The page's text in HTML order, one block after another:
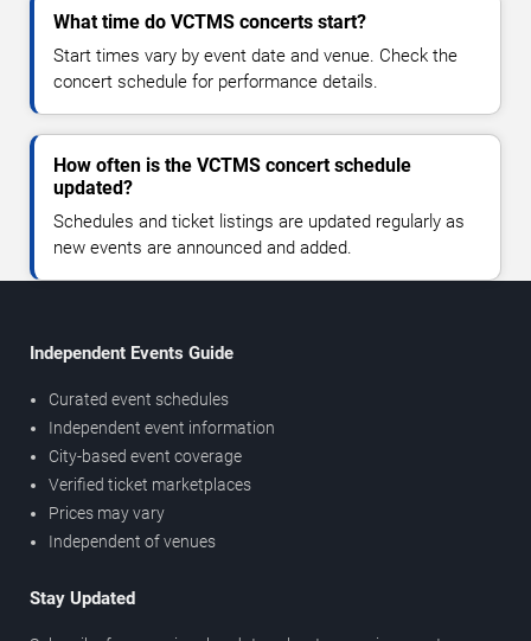
What time do VCTMS concerts start?
Start times vary by event date and venue. Check the
concert schedule for performance details.
How often is the VCTMS concert schedule
updated?
Schedules and ticket listings are updated regularly as
new events are announced and added.
Independent Events Guide
Curated event schedules
Independent event information
City-based event coverage
Verified ticket marketplaces
Prices may vary
Independent of venues
Stay Updated